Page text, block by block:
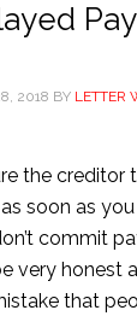
2018 BY LETTER
the creditor
soon as
commit
very honest
that